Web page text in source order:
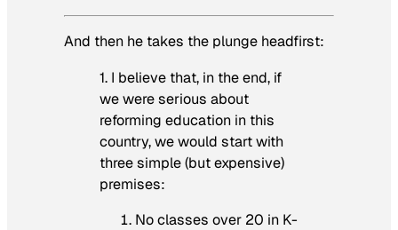
And then he takes the plunge headfirst:
1. I believe that, in the end, if
we were serious about
reforming education in this
country, we would start with
three simple (but expensive)
premises:
No classes over 20 in K-